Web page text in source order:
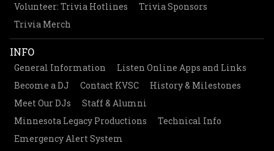
Volunteer: Trivia Hotlines
Trivia Sponsors
Trivia Merch
INFO
General Information
Listen Online Apps and Links
Become a DJ
Contact KVSC
History & Milestones
Meet Our DJs
Staff & Alumni
Minnesota Legacy Productions
Technical Info
Emergency Alert System